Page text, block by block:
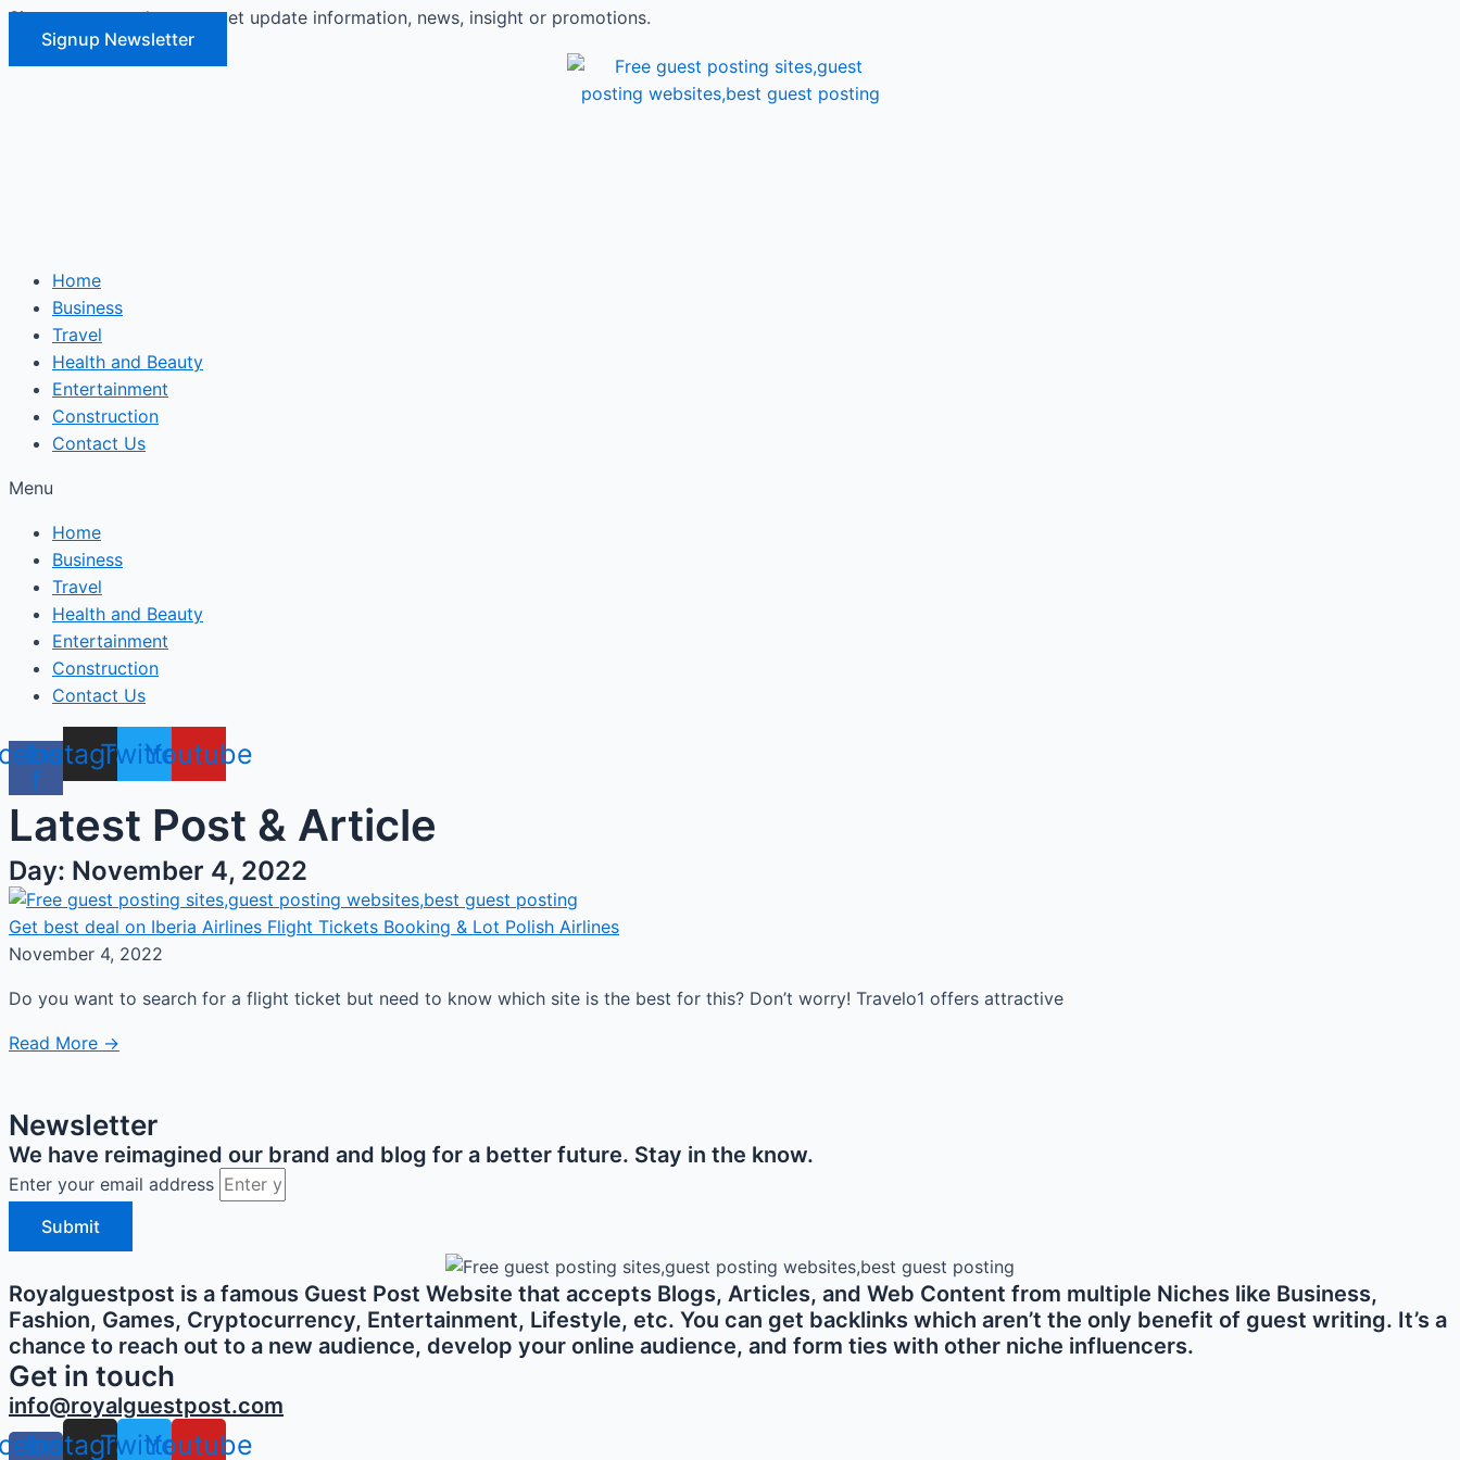
Signup our newsletter to get update information, news, insight or promotions.
Signup Newsletter
Home
Business
Travel
Health and Beauty
Entertainment
Construction
Contact Us
Menu
Home
Business
Travel
Health and Beauty
Entertainment
Construction
Contact Us
f
Instagram
TwitterYoutube
Latest Post & Article
Day: November 4, 2022
Get best deal on Iberia Airlines Flight Tickets Booking & Lot Polish Airlines
November 4, 2022
Do you want to search for a flight ticket but need to know which site is the best for this? Don’t worry! Travelo1 offers attractive
Read More →
Newsletter
We have reimagined our brand and blog for a better future. Stay in the know.
Enter your email address
Submit
Royalguestpost is a famous Guest Post Website that accepts Blogs, Articles, and Web Content from multiple Niches like Business,
Fashion, Games, Cryptocurrency, Entertainment, Lifestyle, etc. You can get backlinks which aren’t the only benefit of guest writing. It’s a
chance to reach out to a new audience, develop your online audience, and form ties with other niche influencers.
Get in touch
info@royalguestpost.com
Instagram
TwitterYoutube